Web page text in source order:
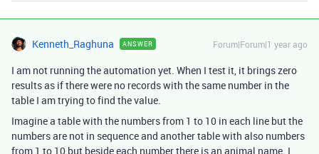
Kenneth_Raghuna ANSWER Forum|Forum|1 year ago
I am not running the automation yet. When I test it, it brings zero
results as if there were no records with the same number in the
table I am trying to find the value.
Imagine a table with the numbers from 1 to 10 in each line but the
numbers are not in sequence and another table with also numbers
from 1 to 10 but beside each number there is an animal name. I